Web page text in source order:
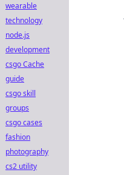
wearable
technology
node.js
development
csgo Cache
guide
csgo skill
groups
csgo cases
fashion
photography
cs2 utility